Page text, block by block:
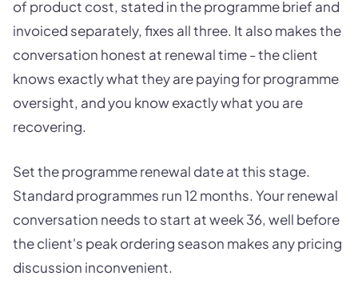
of product cost, stated in the programme brief and
invoiced separately, fixes all three. It also makes the
conversation honest at renewal time - the client
knows exactly what they are paying for programme
oversight, and you know exactly what you are
recovering.
Set the programme renewal date at this stage.
Standard programmes run 12 months. Your renewal
conversation needs to start at week 36, well before
the client's peak ordering season makes any pricing
discussion inconvenient.